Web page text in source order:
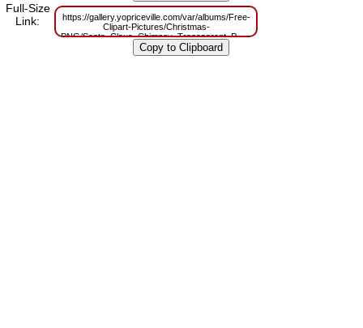
Full-Size
Link:
https://gallery.yopriceville.com/var/albums/Free-
Clipart-Pictures/Christmas-
PNG/Santa_Claus_Chimney_Transparent_PNG_Clip_Art.png?
m=1629785942